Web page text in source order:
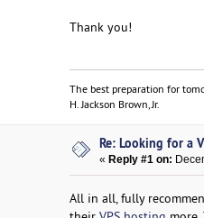
Thank you!
The best preparation for
H. Jackson Brown, Jr.
Re: Looking for a
«Reply #1 on:
All in all, fully